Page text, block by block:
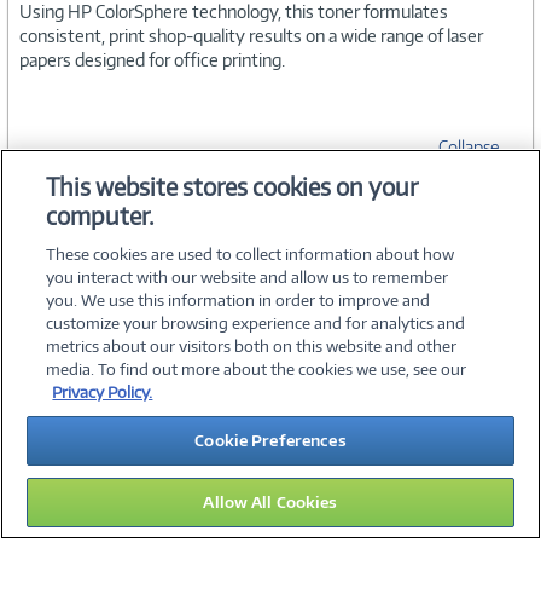
Using HP ColorSphere technology, this toner formulates
consistent, print shop-quality results on a wide range of laser
papers designed for office printing.
Collapse
SPECIFICATIONS
©2026 PC Connection, Inc.
About Us Terms & Conditions Privacy PolicyCareers
Investor Relations Media CenterCookie Preferences
Legal Notices Accessibility
15
This website stores cookies on your
computer.
These cookies are used to collect information about how
you interact with our website and allow us to remember
you. We use this information in order to improve and
customize your browsing experience and for analytics and
metrics about our visitors both on this website and other
media. To find out more about the cookies we use, see our
Privacy Policy.
Cookie Preferences
Allow All Cookies